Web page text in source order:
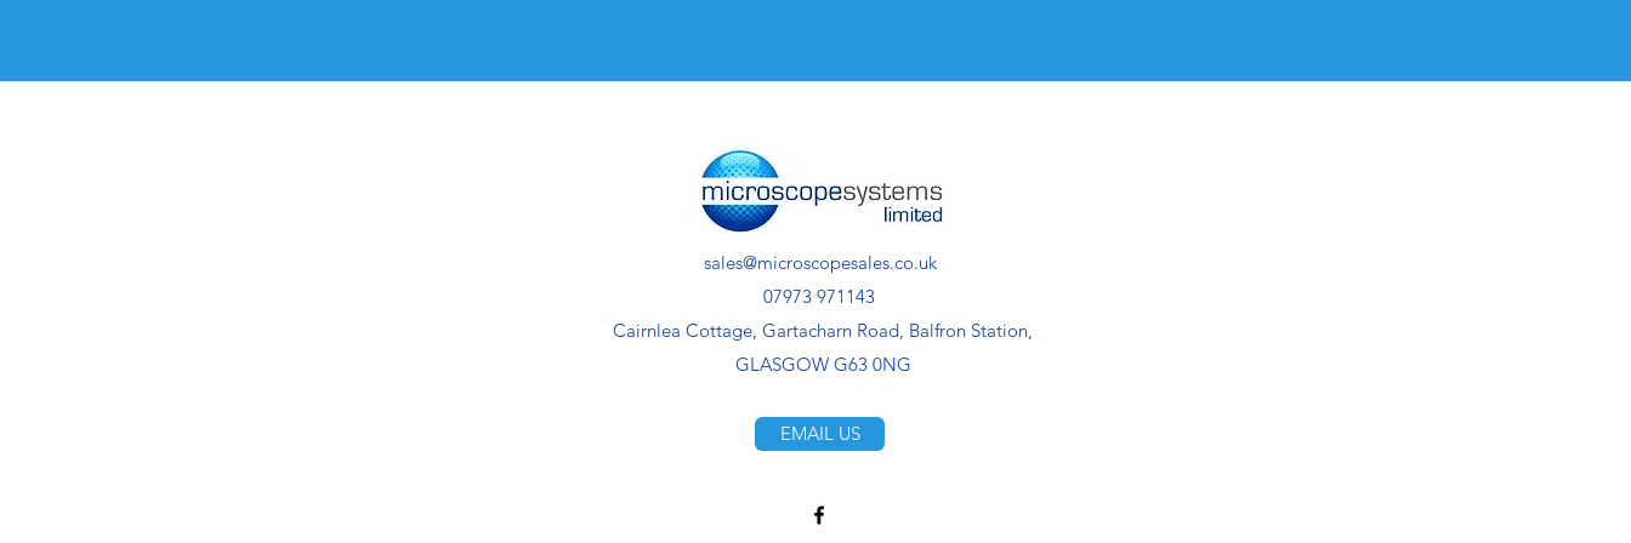
07973 971143
Cairnlea Cottage, Gartacharn Road, Balfron Station,
GLASGOW G63 0NG
sales@microscopesales.co.uk
EMAIL US